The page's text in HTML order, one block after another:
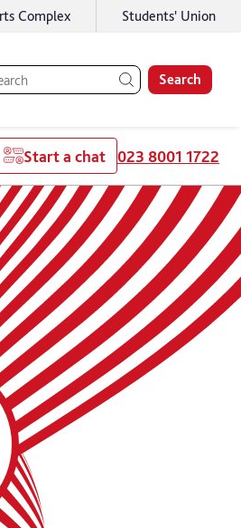
Complex Students' Union
Search
Start a chat 023 8001 1722